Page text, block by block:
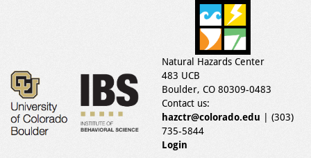
Natural Hazards Center
483 UCB
Boulder, CO 80309-0483
Contact us:
hazctr@colorado.edu | (303)
735-5844
Login